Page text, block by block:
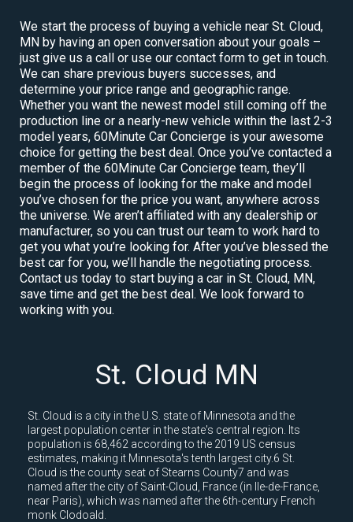
We start the process of buying a vehicle near St. Cloud,
MN by having an open conversation about your goals –
just give us a call or use our contact form to get in touch.
We can share previous buyers successes, and
determine your price range and geographic range.
Whether you want the newest model still coming off the
production line or a nearly-new vehicle within the last 2-3
model years, 60Minute Car Concierge is your awesome
choice for getting the best deal. Once you’ve contacted a
member of the 60Minute Car Concierge team, they’ll
begin the process of looking for the make and model
you’ve chosen for the price you want, anywhere across
the universe. We aren’t affiliated with any dealership or
manufacturer, so you can trust our team to work hard to
get you what you’re looking for. After you’ve blessed the
best car for you, we’ll handle the negotiating process.
Contact us today to start buying a car in St. Cloud, MN,
save time and get the best deal. We look forward to
working with you.
St. Cloud MN
St. Cloud is a city in the U.S. state of Minnesota and the
largest population center in the state's central region. Its
population is 68,462 according to the 2019 US census
estimates, making it Minnesota's tenth largest city.6 St.
Cloud is the county seat of Stearns County7 and was
named after the city of Saint-Cloud, France (in Ile-de-France,
near Paris), which was named after the 6th-century French
monk Clodoald.